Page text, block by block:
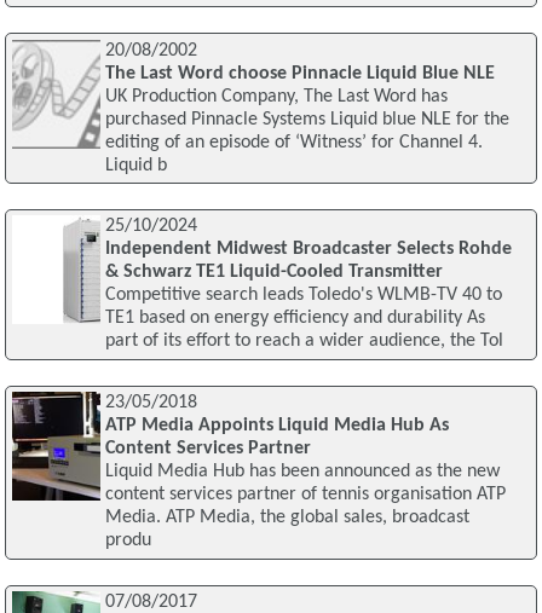
20/08/2002
The Last Word choose Pinnacle Liquid Blue NLE
UK Production Company, The Last Word has
purchased Pinnacle Systems Liquid blue NLE for the
editing of an episode of ‘Witness’ for Channel 4.
Liquid b
25/10/2024
Independent Midwest Broadcaster Selects Rohde
& Schwarz TE1 Liquid-Cooled Transmitter
Competitive search leads Toledo's WLMB-TV 40 to
TE1 based on energy efficiency and durability As
part of its effort to reach a wider audience, the Tol
23/05/2018
ATP Media Appoints Liquid Media Hub As
Content Services Partner
Liquid Media Hub has been announced as the new
content services partner of tennis organisation ATP
Media. ATP Media, the global sales, broadcast
produ
07/08/2017